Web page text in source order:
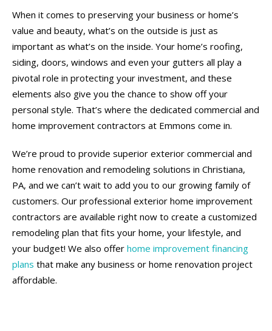
When it comes to preserving your business or home’s
value and beauty, what’s on the outside is just as
important as what’s on the inside. Your home’s roofing,
siding, doors, windows and even your gutters all play a
pivotal role in protecting your investment, and these
elements also give you the chance to show off your
personal style. That’s where the dedicated commercial and
home improvement contractors at Emmons come in.
We’re proud to provide superior exterior commercial and
home renovation and remodeling solutions in Christiana,
PA, and we can’t wait to add you to our growing family of
customers. Our professional exterior home improvement
contractors are available right now to create a customized
remodeling plan that fits your home, your lifestyle, and
your budget! We also offer home improvement financing
plans that make any business or home renovation project
affordable.